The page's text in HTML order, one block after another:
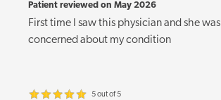
Patient reviewed on May 2026
First time I saw this physician and she was
concerned about my condition
5 out of 5